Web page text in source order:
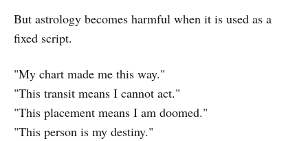
But astrology becomes harmful when it is used as a
fixed script.
"My chart made me this way."
"This transit means I cannot act."
"This placement means I am doomed."
"This person is my destiny."